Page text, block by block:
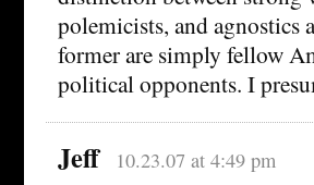
polemicists, and agnostics
former are simply fellow
political opponents. I
Jeff 10.23.07 at 4:49 pm